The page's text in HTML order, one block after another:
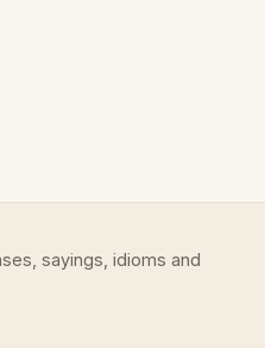
sayings, idioms and